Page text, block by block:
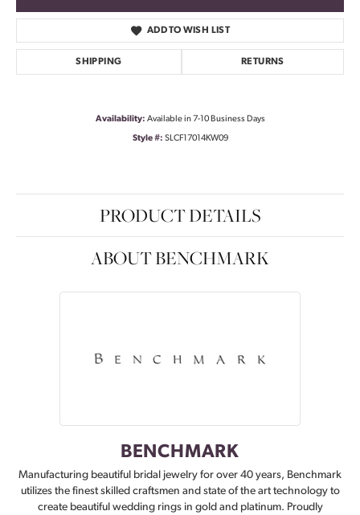
ADD TO WISH LIST
SHIPPING RETURNS
Availability: Available in 7-10 Business Days
Style #: SLCF17014KW09
PRODUCT DETAILS
ABOUT BENCHMARK
BENCHMARK
Manufacturing beautiful bridal jewelry for over 40 years, Benchmark
utilizes the finest skilled craftsmen and state of the art technology to
create beautiful wedding rings in gold and platinum. Proudly